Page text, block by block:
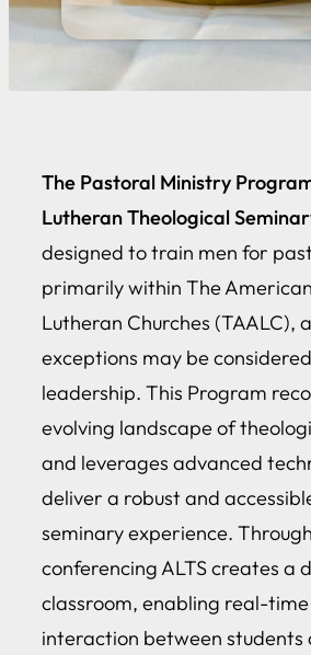
The Pastoral Ministry
Lutheran Theological
designed to train men for
primarily within The
Lutheran Churches (TAALC),
exceptions may be
leadership. This Program
evolving landscape of
and leverages advanced
deliver a robust and
seminary experience.
conferencing ALTS creates a
classroom, enabling real-time
interaction between students